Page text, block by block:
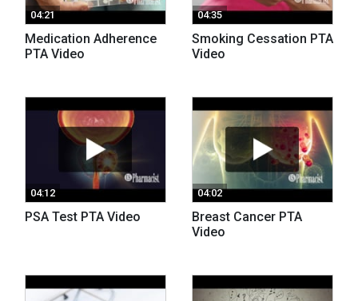
04:21
Medication Adherence
PTA Video
04:35
Smoking Cessation PTA
Video
04:12
PSA Test PTA Video
04:02
Breast Cancer PTA
Video